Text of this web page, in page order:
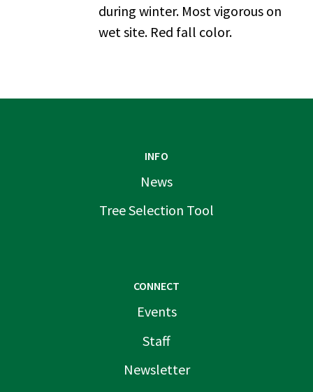
during winter. Most vigorous on
wet site. Red fall color.
INFO
News
Tree Selection Tool
CONNECT
Events
Staff
Newsletter